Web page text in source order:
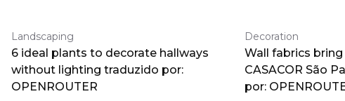
Landscaping
6 ideal plants to decorate hallways
without lighting traduzido por:
OPENROUTER
Decoration
Wall fabrics
CASACOR São
por: